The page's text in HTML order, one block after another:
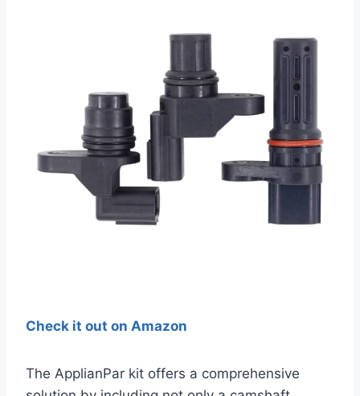
Check it out on Amazon
The ApplianPar kit offers a comprehensive